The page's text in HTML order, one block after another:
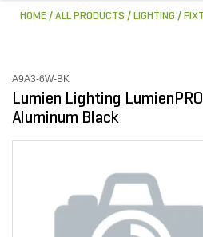
HOME ALL PRODUCTS LIGHTING
A9A3-6W-BK
Lumien Lighting
Aluminum Black